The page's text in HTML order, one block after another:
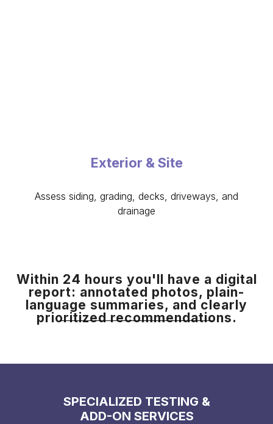
Exterior & Site
Assess siding, grading, decks, driveways, and
drainage
Within 24 hours you'll have a digital
report: annotated photos, plain-
language summaries, and clearly
prioritized recommendations.
SPECIALIZED TESTING &
ADD-ON SERVICES